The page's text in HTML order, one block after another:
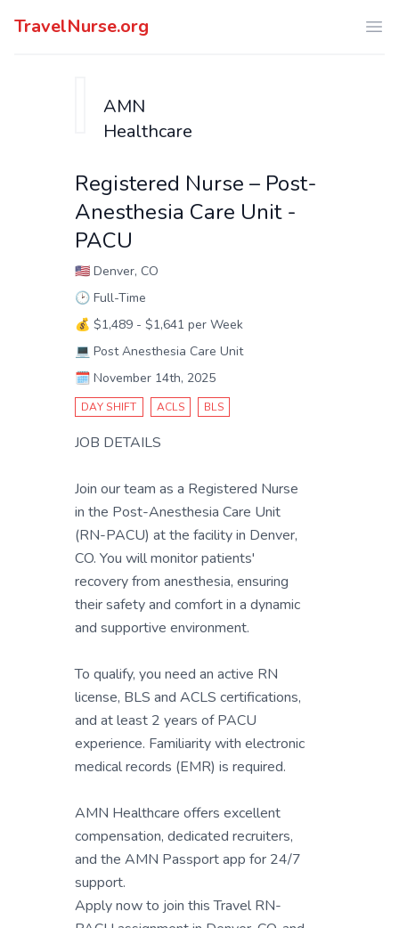
TravelNurse.org
AMN
Healthcare
Registered Nurse – Post-
Anesthesia Care Unit -
PACU
🇺🇸 Denver, CO
🕑 Full-Time
💰 $1,489 - $1,641 per Week
💻 Post Anesthesia Care Unit
🗓️ November 14th, 2025
DAY SHIFT ACLS BLS
JOB DETAILS
Join our team as a Registered Nurse
in the Post-Anesthesia Care Unit
(RN-PACU) at the facility in Denver,
CO. You will monitor patients'
recovery from anesthesia, ensuring
their safety and comfort in a dynamic
and supportive environment.
To qualify, you need an active RN
license, BLS and ACLS certifications,
and at least 2 years of PACU
experience. Familiarity with electronic
medical records (EMR) is required.
AMN Healthcare offers excellent
compensation, dedicated recruiters,
and the AMN Passport app for 24/7
support.
Apply now to join this Travel RN-